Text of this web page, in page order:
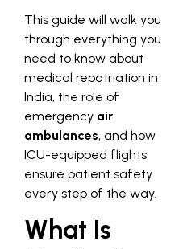
This guide will walk you
through everything you
need to know about
medical repatriation in
India, the role of
emergency air
ambulances, and how
ICU-equipped flights
ensure patient safety
every step of the way.
What Is